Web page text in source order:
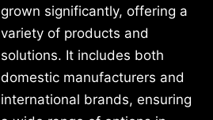
grown significantly, offering a
variety of products and
solutions. It includes both
domestic manufacturers and
international brands, ensuring